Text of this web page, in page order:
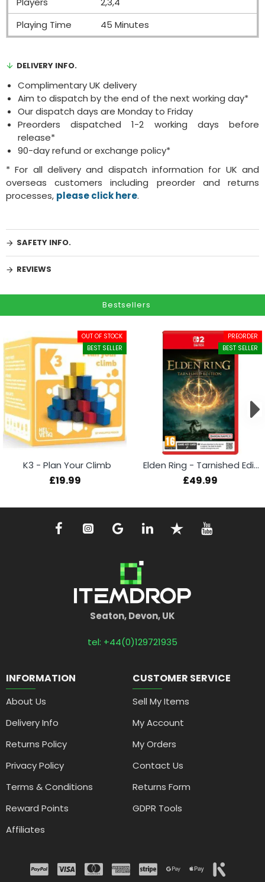
Playing Time
45 Minutes
DELIVERY INFO.
Complimentary UK delivery
Aim to dispatch by the end of the next working day*
Our dispatch days are Monday to Friday
Preorders dispatched 1-2 working days before
release*
90-day refund or exchange policy*
* For all delivery and dispatch information for UK and
overseas customers including preorder and returns
processes, please click here.
SAFETY INFO.
REVIEWS
Bestsellers
BEST SELLER
OUT OF STOCK
K3 - Plan Your Climb
£19.99
BEST SELLER
PREORDER
Elden Ring - Tarnished Edition (Switch 2)
£49.99
Seaton, Devon, UK
tel: +44(0)129721935
INFORMATION
About Us
Delivery Info
Returns Policy
Privacy Policy
Terms & Conditions
Reward Points
Affiliates
CUSTOMER SERVICE
Sell My Items
My Account
My Orders
Contact Us
Returns Form
GDPR Tools